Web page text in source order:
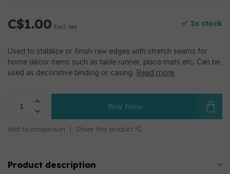
C$1.00 Excl. tax In stock
Used to stabilize or finish raw edges with stretch seams for
home décor items such as table runner, place mats etc. Can be
used as decorative binding or casing. Read more.
Buy Now
Add to comparison Share this product
Product description